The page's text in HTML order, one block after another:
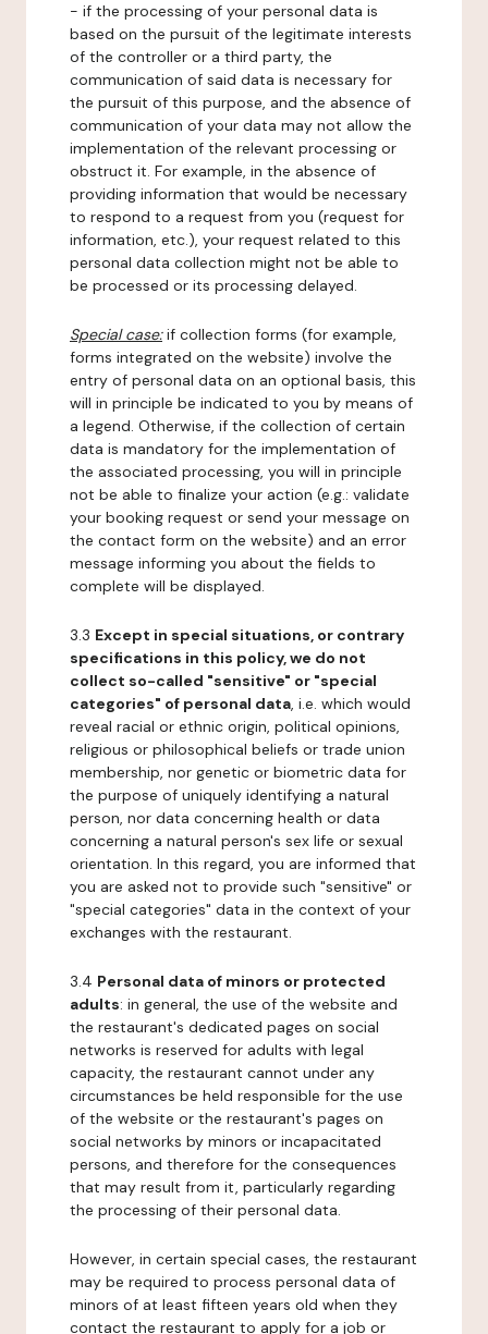
- if the processing of your personal data is
based on the pursuit of the legitimate interests
of the controller or a third party, the
communication of said data is necessary for
the pursuit of this purpose, and the absence of
communication of your data may not allow the
implementation of the relevant processing or
obstruct it. For example, in the absence of
providing information that would be necessary
to respond to a request from you (request for
information, etc.), your request related to this
personal data collection might not be able to
be processed or its processing delayed.
Special case:if collection forms (for example,
forms integrated on the website) involve the
entry of personal data on an optional basis, this
will in principle be indicated to you by means of
a legend. Otherwise, if the collection of certain
data is mandatory for the implementation of
the associated processing, you will in principle
not be able to finalize your action (e.g.: validate
your booking request or send your message on
the contact form on the website) and an error
message informing you about the fields to
complete will be displayed.
3.3 Except in special situations, or contrary
specifications in this policy, we do not
collect so-called "sensitive" or "special
categories" of personal data, i.e. which would
reveal racial or ethnic origin, political opinions,
religious or philosophical beliefs or trade union
membership, nor genetic or biometric data for
the purpose of uniquely identifying a natural
person, nor data concerning health or data
concerning a natural person's sex life or sexual
orientation. In this regard, you are informed that
you are asked not to provide such "sensitive" or
"special categories" data in the context of your
exchanges with the restaurant.
3.4 Personal data of minors or protected
adults: in general, the use of the website and
the restaurant's dedicated pages on social
networks is reserved for adults with legal
capacity, the restaurant cannot under any
circumstances be held responsible for the use
of the website or the restaurant's pages on
social networks by minors or incapacitated
persons, and therefore for the consequences
that may result from it, particularly regarding
the processing of their personal data.
However, in certain special cases, the restaurant
may be required to process personal data of
minors of at least fifteen years old when they
contact the restaurant to apply for a job or